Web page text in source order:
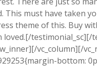
This must have taken
theme of this. Buy
loved.[/testimonial_sc][/
vc_column][/
bottom: